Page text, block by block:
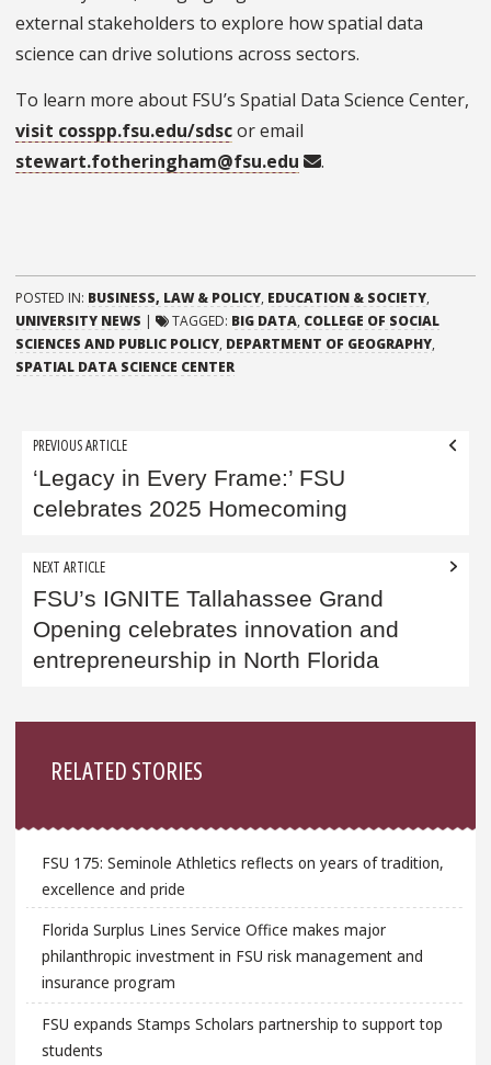
external stakeholders to explore how spatial data
science can drive solutions across sectors.
To learn more about FSU’s Spatial Data Science Center,
visit cosspp.fsu.edu/sdscor email
stewart.fotheringham@fsu.edu
.
POSTED IN: BUSINESS, LAW & POLICY, EDUCATION & SOCIETY,
UNIVERSITY NEWS | TAGGED: BIG DATA, COLLEGE OF SOCIAL
SCIENCES AND PUBLIC POLICY, DEPARTMENT OF GEOGRAPHY,
SPATIAL DATA SCIENCE CENTER
Post
navigation
PREVIOUS ARTICLE
‘Legacy in Every Frame:’ FSU
celebrates 2025 Homecoming
NEXT ARTICLE
FSU’s IGNITE Tallahassee Grand
Opening celebrates innovation and
entrepreneurship in North Florida
RELATED STORIES
FSU 175: Seminole Athletics reflects on years of tradition,
excellence and pride
Florida Surplus Lines Service Office makes major
philanthropic investment in FSU risk management and
insurance program
FSU expands Stamps Scholars partnership to support top
students